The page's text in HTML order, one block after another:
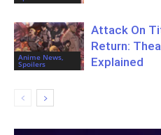
Anime News,
Spoilers
Attack On
Return:
Explained